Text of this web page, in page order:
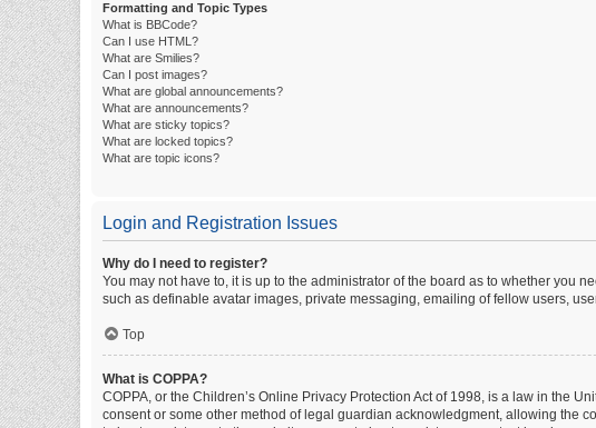
Formatting and Topic Types
What is BBCode?
Can I use HTML?
What are Smilies?
Can I post images?
What are global announcements?
What are announcements?
What are sticky topics?
What are locked topics?
What are topic icons?
Login and Registration Issues
Why do I need to register?
You may not have to, it is up to the administrator of the board as to whether you
such as definable avatar images, private messaging, emailing of fellow users,
Top
What is COPPA?
COPPA, or the Children’s Online Privacy Protection Act of 1998, is a law in the
consent or some other method of legal guardian acknowledgment, allowing the